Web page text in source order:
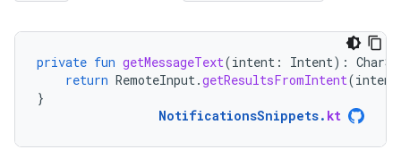
private fun getMessageText(intent : Intent):
return RemoteInput .getResultsFromIntent(intent
}
NotificationsSnippets. kt